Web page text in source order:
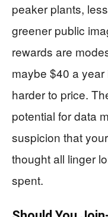
peaker plants,
greener public
rewards are
maybe $40 a
harder to price.
potential for data
suspicion that
thought all linger
spent.